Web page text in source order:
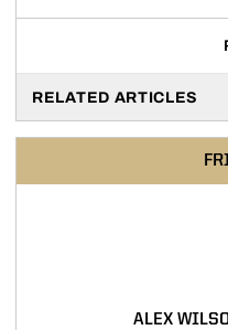
RELATED ARTICLES
ALEX